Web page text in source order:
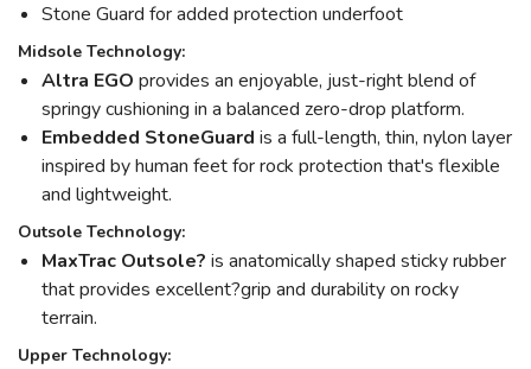
Stone Guard for added protection underfoot
Midsole Technology:
Altra EGO provides an enjoyable, just-right blend of
springy cushioning in a balanced zero-drop platform.
Embedded StoneGuard is a full-length, thin, nylon layer
inspired by human feet for rock protection that's flexible
and lightweight.
Outsole Technology:
MaxTrac Outsole? is anatomically shaped sticky rubber
that provides excellent?grip and durability on rocky
terrain.
Upper Technology: